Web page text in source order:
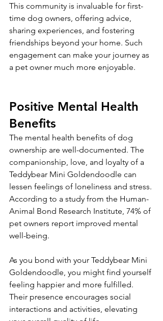
This community is invaluable for first-
time dog owners, offering advice,
sharing experiences, and fostering
friendships beyond your home. Such
engagement can make your journey as
a pet owner much more enjoyable.
Positive Mental Health
Benefits
The mental health benefits of dog
ownership are well-documented. The
companionship, love, and loyalty of a
Teddybear Mini Goldendoodle can
lessen feelings of loneliness and stress.
According to a study from the Human-
Animal Bond Research Institute, 74% of
pet owners report improved mental
well-being.
As you bond with your Teddybear Mini
Goldendoodle, you might find yourself
feeling happier and more fulfilled.
Their presence encourages social
interactions and activities, elevating